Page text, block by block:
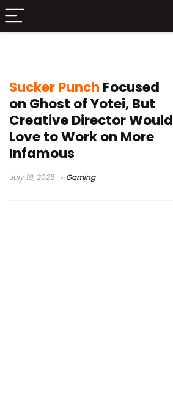
Sucker Punch Focused
on Ghost of Yotei, But
Creative Director Would
Love to Work on More
Infamous
July 19, 2025 Gaming